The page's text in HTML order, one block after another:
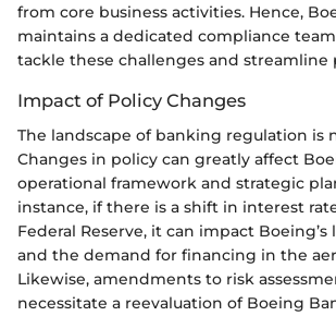
from core business activities. Hence,
maintains a dedicated compliance
tackle these challenges and streamline
Impact of Policy Changes
The landscape of banking regulation is
Changes in policy can greatly affect
operational framework and strategic
instance, if there is a shift in interest
Federal Reserve, it can impact
and the demand for financing in the
Likewise, amendments to risk
necessitate a reevaluation of Boeing